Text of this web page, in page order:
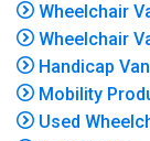
Wheelchair
Wheelchair
Handicap
Mobility
Used